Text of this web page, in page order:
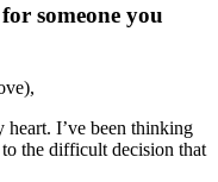
someone you
I’ve been thinking
the difficult decision that